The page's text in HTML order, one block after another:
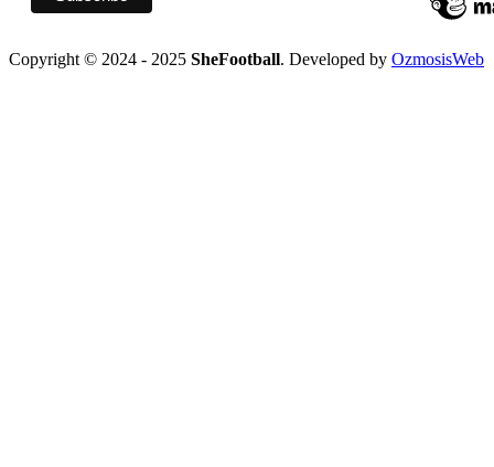
Copyright © 2024 - 2025 SheFootball. Developed by OzmosisWeb